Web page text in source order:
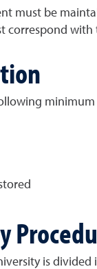
must be
correspond
is